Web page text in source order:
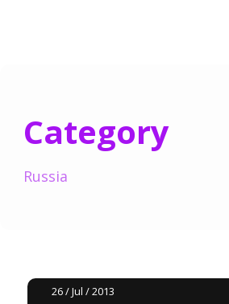
Category
Russia
26 / Jul / 2013